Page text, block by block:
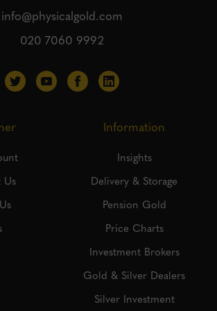
info@physicalgold.com
020 7060 9992
Us
Information
Insights
Delivery & Storage
Pension Gold
Price Charts
Investment Brokers
Gold & Silver Dealers
Silver Investment